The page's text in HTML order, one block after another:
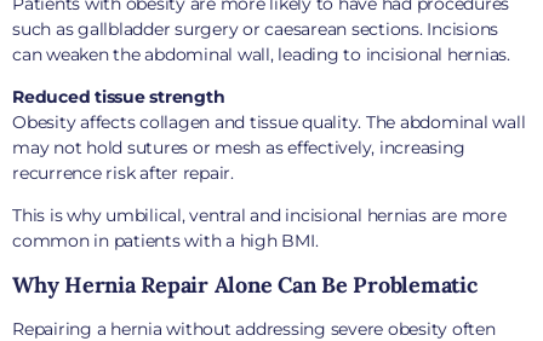
such as gallbladder surgery or caesarean sections. Incisions
can weaken the abdominal wall, leading to incisional hernias.
Reduced tissue strength
Obesity affects collagen and tissue quality. The abdominal wall
may not hold sutures or mesh as effectively, increasing
recurrence risk after repair.
This is why umbilical, ventral and incisional hernias are more
common in patients with a high BMI.
Why Hernia Repair Alone Can Be Problematic
Repairing a hernia without addressing severe obesity often